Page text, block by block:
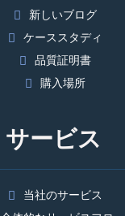
新しいブログ
ケーススタディ
品質証明書
購入場所
サービス
当社のサービス